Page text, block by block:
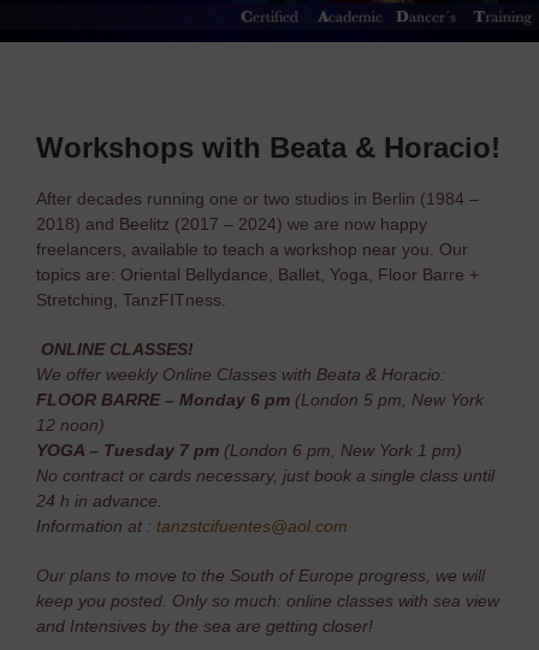
Workshops with Beata & Horacio!
After decades running one or two studios in Berlin (1984 –
2018) and Beelitz (2017 – 2024) we are now happy
freelancers, available to teach a workshop near you. Our
topics are: Oriental Bellydance, Ballet, Yoga, Floor Barre +
Stretching, TanzFITness.
ONLINE CLASSES!
We offer weekly Online Classes with Beata & Horacio:
FLOOR BARRE – Monday 6 pm(London 5 pm, New York
12 noon)
YOGA – Tuesday 7 pm(London 6 pm, New York 1 pm)
No contract or cards necessary, just book a single class until
24 h in advance.
Information at : tanzstcifuentes@aol.com
Our plans to move to the South of Europe progress, we will
keep you posted. Only so much: online classes with sea view
and Intensives by the sea are getting closer!